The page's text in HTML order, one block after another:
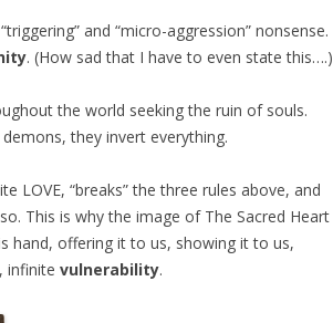
and “micro-aggression” nonsense.
. (How sad that I have to even state this….)
the world seeking the ruin of souls.
they invert everything.
LOVE, “breaks” the three rules above, and
This is why the image of The Sacred Heart
hand, offering it to us, showing it to us,
infinite vulnerability.